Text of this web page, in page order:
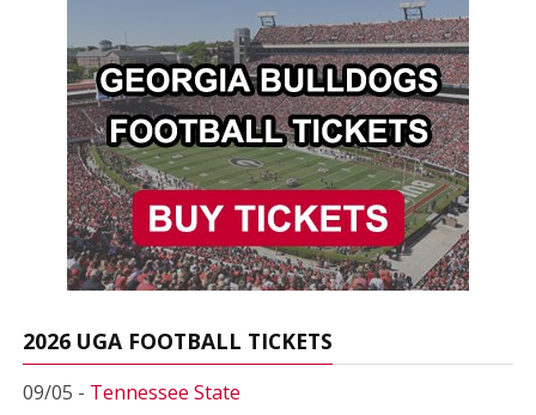
2026 UGA FOOTBALL TICKETS
09/05 - Tennessee State